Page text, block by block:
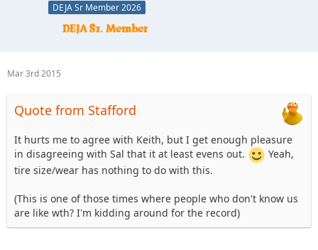
DEJA Sr Member 2026
Mar 3rd 2015
Quote from Stafford
It hurts me to agree with Keith, but I get enough pleasure
in disagreeing with Sal that it at least evens out.
Yeah,
tire size/wear has nothing to do with this.
(This is one of those times where people who don't know us
are like wth? I'm kidding around for the record)